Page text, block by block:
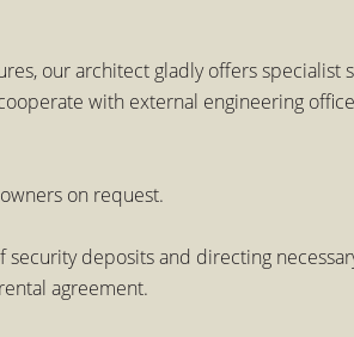
our architect gladly offers
with external engineering
on request.
deposits and directing
agreement.